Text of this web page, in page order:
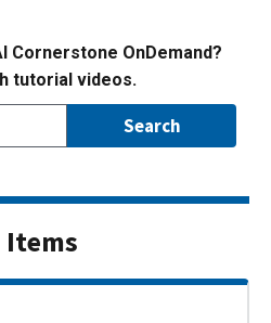
Cornerstone OnDemand?
tutorial videos.
Items